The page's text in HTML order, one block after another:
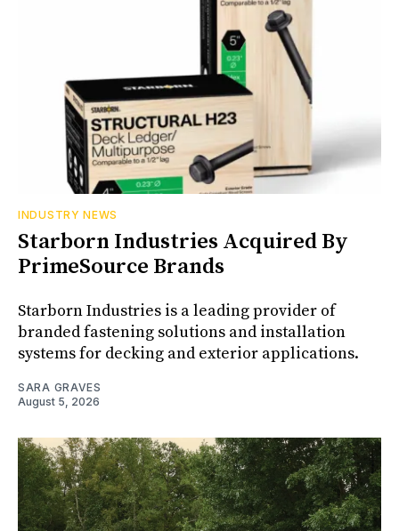
INDUSTRY NEWS
Starborn Industries Acquired By
PrimeSource Brands
Starborn Industries is a leading provider of
branded fastening solutions and installation
systems for decking and exterior applications.
SARA GRAVES
August 5, 2026